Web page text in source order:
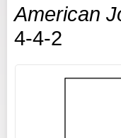
American
4-4-2